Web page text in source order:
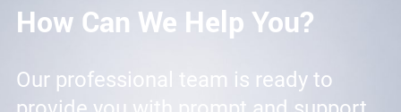
How Can We Help You?
Our professional team is ready to